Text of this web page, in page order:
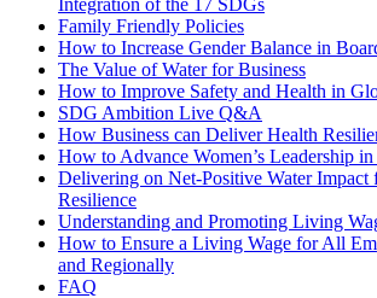
Family Friendly Policies
How to Increase Gender Balance in
The Value of Water for Business
How to Improve Safety and Health in
SDG Ambition Live Q&A
How Business can Deliver Health
How to Advance Women’s Leadership
Delivering on Net-Positive Water Impact
Resilience
Understanding and Promoting Living
How to Ensure a Living Wage for All
and Regionally
FAQ